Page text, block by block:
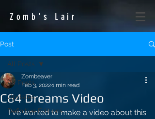
Zomb's Lair
Post
All Posts
Updates
Definitive Editions
All Posts
C64 Dreams Video
Zombeaver
Feb 3, 20221 min read
I've wanted to make a video about this